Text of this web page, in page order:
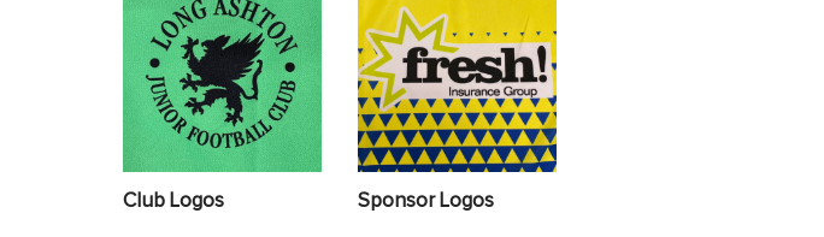
Club Logos Sponsor Logos